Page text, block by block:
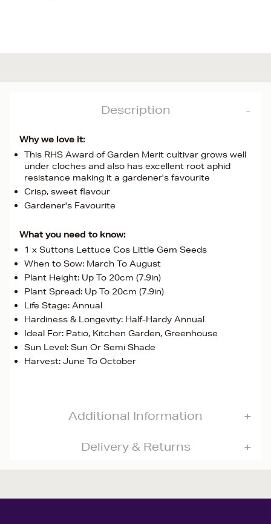
Description
Why we love it:
This RHS Award of Garden Merit cultivar grows well
under cloches and also has excellent root aphid
resistance making it a gardener's favourite
Crisp, sweet flavour
Gardener's Favourite
What you need to know:
1 x Suttons Lettuce Cos Little Gem Seeds
When to Sow: March To August
Plant Height: Up To 20cm (7.9in)
Plant Spread: Up To 20cm (7.9in)
Life Stage: Annual
Hardiness & Longevity: Half-Hardy Annual
Ideal For: Patio, Kitchen Garden, Greenhouse
Sun Level: Sun Or Semi Shade
Harvest: June To October
Additional Information
Delivery & Returns